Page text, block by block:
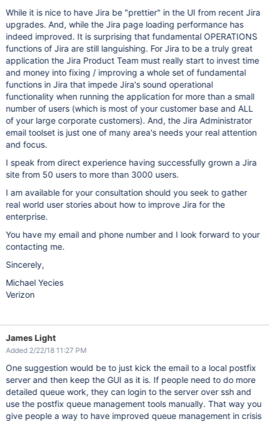
While it is nice to have Jira be "prettier" in the UI from recent Jira
upgrades. And, while the Jira page loading performance has
indeed improved. It is surprising that fundamental OPERATIONS
functions of Jira are still languishing. For Jira to be a truly great
application the Jira Product Team must really start to invest time
and money into fixing / improving a whole set of fundamental
functions in Jira that impede Jira's sound operational
functionality when running the application for more than a small
number of users (which is most of your customer base and ALL
of your large corporate customers). And, the Jira Administrator
email toolset is just one of many area's needs your real attention
and focus.
I speak from direct experience having successfully grown a Jira
site from 50 users to more than 3000 users.
I am available for your consultation should you seek to gather
real world user stories about how to improve Jira for the
enterprise.
You have my email and phone number and I look forward to your
contacting me.
Sincerely,
Michael Yecies
Verizon
James Light
Added 2/22/18 11:27 PM
One suggestion would be to just kick the email to a local postfix
server and then keep the GUI as it is. If people need to do more
detailed queue work, they can login to the server over ssh and
use the postfix queue management tools manually. That way you
give people a way to have improved queue management in crisis